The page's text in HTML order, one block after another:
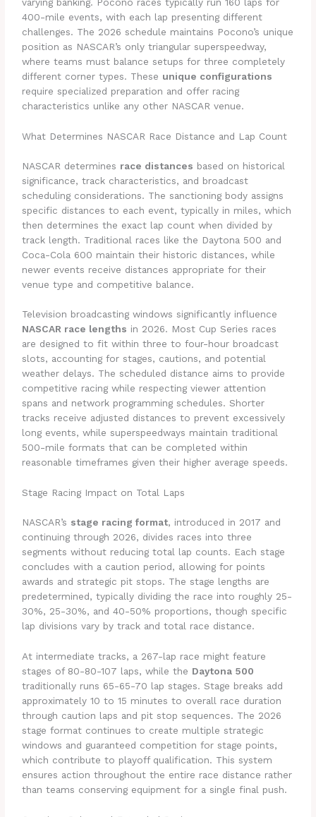
400-mile events, with each lap presenting different
challenges. The 2026 schedule maintains Pocono’s unique
position as NASCAR’s only triangular superspeedway,
where teams must balance setups for three completely
different corner types. These unique configurations
require specialized preparation and offer racing
characteristics unlike any other NASCAR venue.
What Determines NASCAR Race Distance and Lap Count
NASCAR determines race distances based on historical
significance, track characteristics, and broadcast
scheduling considerations. The sanctioning body assigns
specific distances to each event, typically in miles, which
then determines the exact lap count when divided by
track length. Traditional races like the Daytona 500 and
Coca-Cola 600 maintain their historic distances, while
newer events receive distances appropriate for their
venue type and competitive balance.
Television broadcasting windows significantly influence
NASCAR race lengths in 2026. Most Cup Series races
are designed to fit within three to four-hour broadcast
slots, accounting for stages, cautions, and potential
weather delays. The scheduled distance aims to provide
competitive racing while respecting viewer attention
spans and network programming schedules. Shorter
tracks receive adjusted distances to prevent excessively
long events, while superspeedways maintain traditional
500-mile formats that can be completed within
reasonable timeframes given their higher average speeds.
Stage Racing Impact on Total Laps
NASCAR’s stage racing format, introduced in 2017 and
continuing through 2026, divides races into three
segments without reducing total lap counts. Each stage
concludes with a caution period, allowing for points
awards and strategic pit stops. The stage lengths are
predetermined, typically dividing the race into roughly 25-
30%, 25-30%, and 40-50% proportions, though specific
lap divisions vary by track and total race distance.
At intermediate tracks, a 267-lap race might feature
stages of 80-80-107 laps, while the Daytona 500
traditionally runs 65-65-70 lap stages. Stage breaks add
approximately 10 to 15 minutes to overall race duration
through caution laps and pit stop sequences. The 2026
stage format continues to create multiple strategic
windows and guaranteed competition for stage points,
which contribute to playoff qualification. This system
ensures action throughout the entire race distance rather
than teams conserving equipment for a single final push.